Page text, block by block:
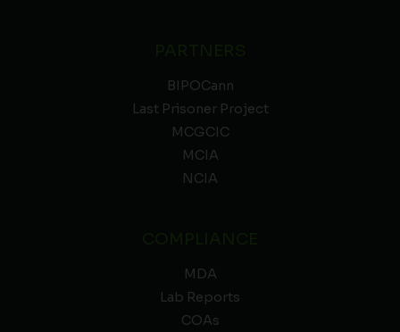
BIPOCann
Last Prisoner Project
MCGCIC
MCIA
NCIA
MDA
Lab Reports
COAs